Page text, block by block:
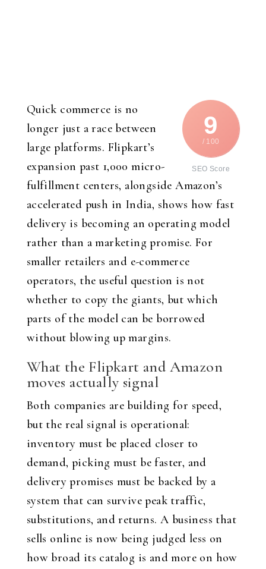
9
/ 100
SEO Score
Quick commerce is no
longer just a race between
large platforms. Flipkart’s
expansion past 1,000 micro-
fulfillment centers, alongside Amazon’s
accelerated push in India, shows how fast
delivery is becoming an operating model
rather than a marketing promise. For
smaller retailers and e-commerce
operators, the useful question is not
whether to copy the giants, but which
parts of the model can be borrowed
without blowing up margins.
What the Flipkart and Amazon
moves actually signal
Both companies are building for speed,
but the real signal is operational:
inventory must be placed closer to
demand, picking must be faster, and
delivery promises must be backed by a
system that can survive peak traffic,
substitutions, and returns. A business that
sells online is now being judged less on
how broad its catalog is and more on how